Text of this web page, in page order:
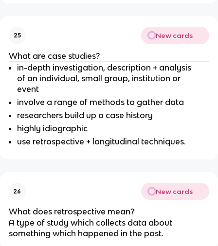
25 New cards
What are case studies?
in-depth investigation, description + analysis
of an individual, small group, institution or
event
involve a range of methods to gather data
researchers build up a case history
highly idiographic
use retrospective + longitudinal techniques.
26 New cards
What does retrospective mean?
A type of study which collects data about
something which happened in the past.